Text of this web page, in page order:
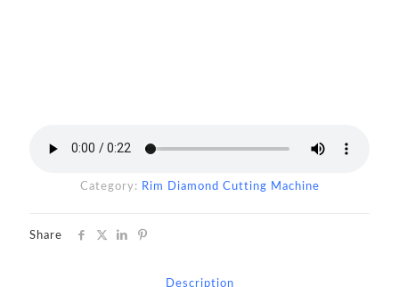
Category: Rim Diamond Cutting Machine
Share
Description